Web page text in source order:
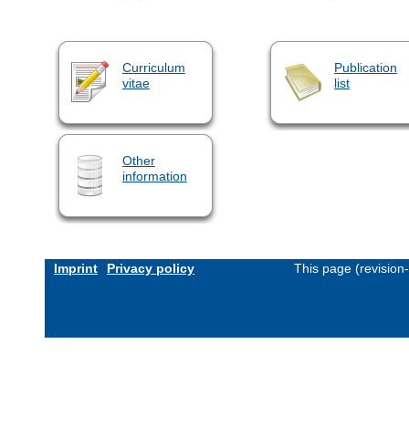
Curriculum
vitae
Publication
list
Other
information
Imprint Privacy policy This page